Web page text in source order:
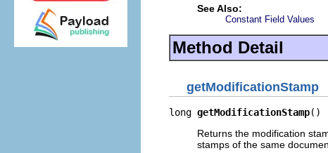
See Also:
Constant Field Values
Method Detail
getModificationStamp
long getModificationStamp()
Returns the modification
stamps of the same